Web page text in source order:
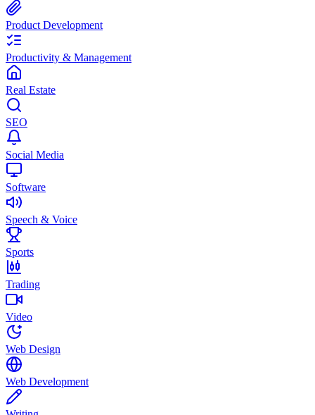
Product Development
Productivity & Management
Real Estate
SEO
Social Media
Software
Speech & Voice
Sports
Trading
Video
Web Design
Web Development